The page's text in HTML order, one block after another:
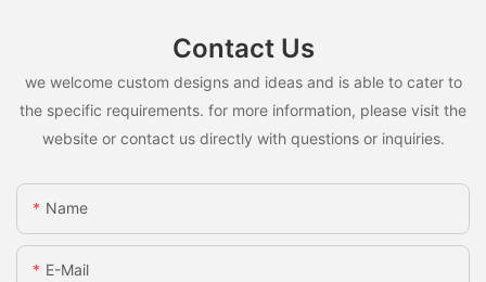
Contact Us
we welcome custom designs and ideas and is able to cater to
the specific requirements. for more information, please visit the
website or contact us directly with questions or inquiries.
Name
E-Mail